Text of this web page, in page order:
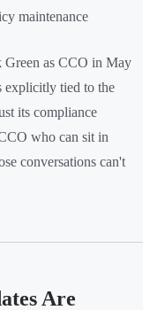
maintenance
as CCO in May
explicitly tied to the
its compliance
who can sit in
conversations can't
Are